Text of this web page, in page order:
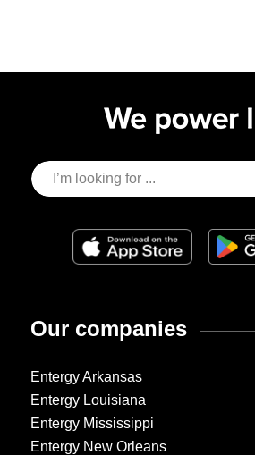
Our companies
Entergy Arkansas
Entergy Louisiana
Entergy Mississippi
Entergy New Orleans